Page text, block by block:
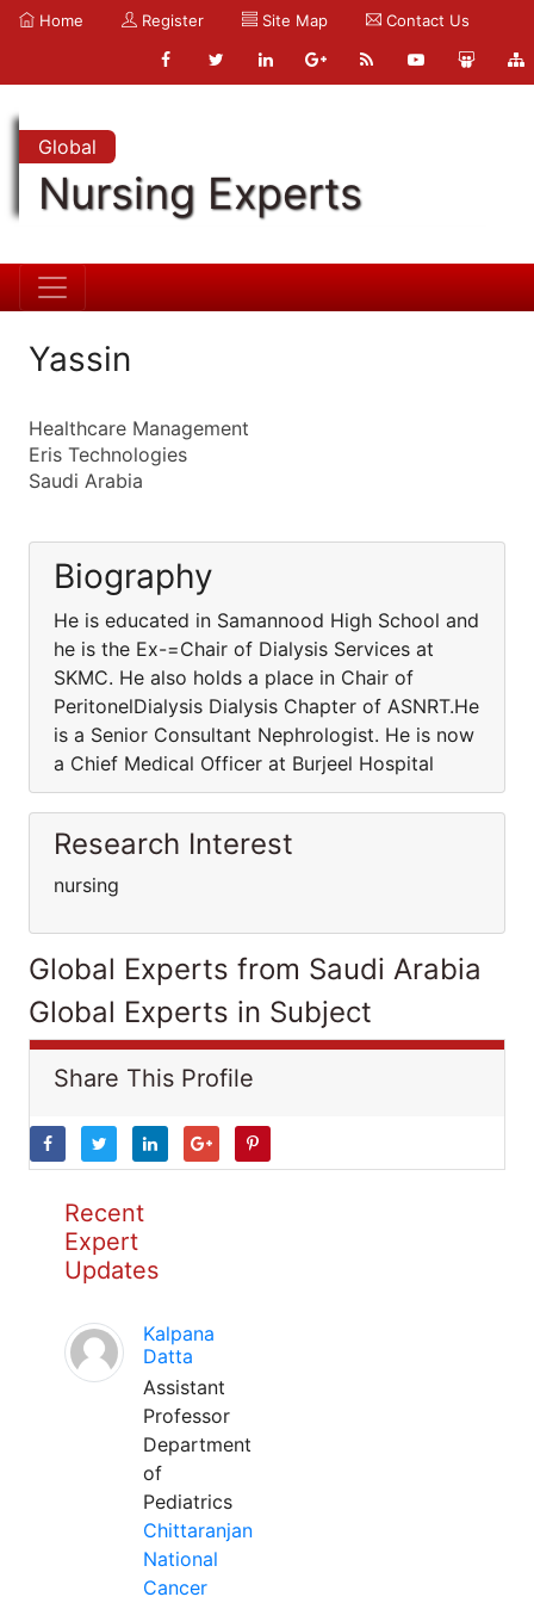
Home Register Site Map Contact Us
Global
Nursing Experts
Yassin
Healthcare Management
Eris Technologies
Saudi Arabia
Biography
He is educated in Samannood High School and
he is the Ex-=Chair of Dialysis Services at
SKMC. He also holds a place in Chair of
PeritonelDialysis Dialysis Chapter of ASNRT.He
is a Senior Consultant Nephrologist. He is now
a Chief Medical Officer at Burjeel Hospital
Research Interest
nursing
Global Experts from Saudi Arabia
Global Experts in Subject
Share This Profile
Recent
Expert
Updates
Kalpana
Datta
Assistant
Professor
Department
of
Pediatrics
Chittaranjan
National
Cancer